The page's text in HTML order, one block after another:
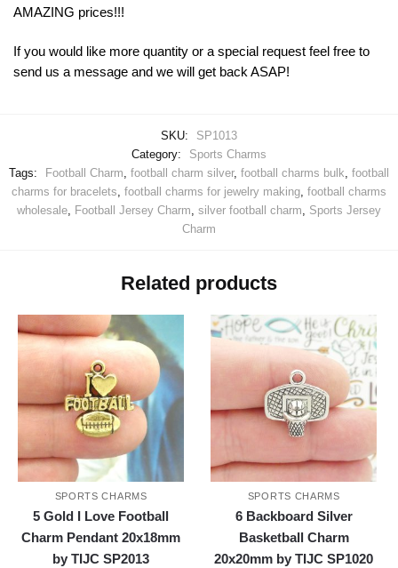
AMAZING prices!!!
If you would like more quantity or a special request feel free to
send us a message and we will get back ASAP!
SKU:
SP1013
Category:
Sports Charms
Tags:
Football Charm, football charm silver, football charms bulk, football
charms for bracelets, football charms for jewelry making, football charms
wholesale, Football Jersey Charm, silver football charm, Sports Jersey
Charm
Related products
SPORTS CHARMS
5 Gold I Love Football
Charm Pendant 20x18mm
by TIJC SP2013
SPORTS CHARMS
6 Backboard Silver
Basketball Charm
20x20mm by TIJC SP1020